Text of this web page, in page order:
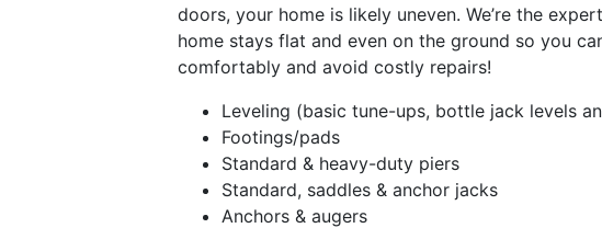
doors, your home is likely uneven. We’re the
home stays flat and even on the ground so you
comfortably and avoid costly repairs!
Leveling (basic tune-ups, bottle jack levels
Footings/pads
Standard & heavy-duty piers
Standard, saddles & anchor jacks
Anchors & augers